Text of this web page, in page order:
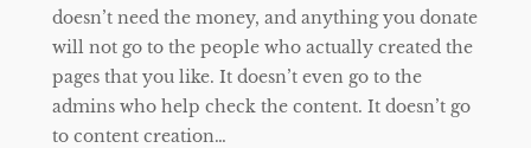
doesn’t need the money, and anything you donate
will not go to the people who actually created the
pages that you like. It doesn’t even go to the
admins who help check the content. It doesn’t go
to content creation…